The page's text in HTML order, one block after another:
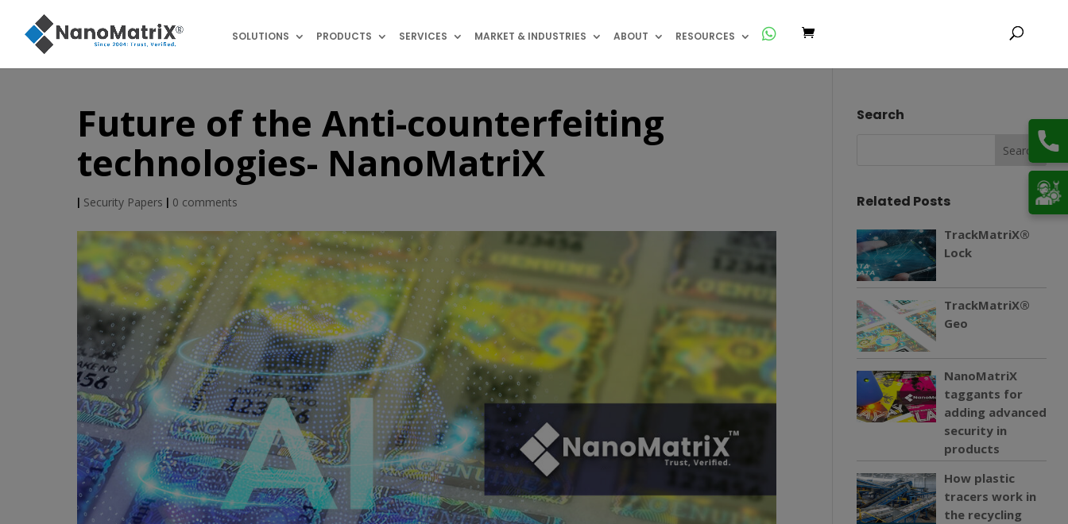
SOLUTIONS PRODUCTS SERVICES MARKET & INDUSTRIES ABOUT RESOURCES
Future of the Anti-counterfeiting
technologies- NanoMatriX
| Security Papers | 0 comments
Search
Related Posts
TrackMatriX®
Lock
TrackMatriX®
Geo
NanoMatriX
taggants for
adding advanced
security in
products
How plastic
tracers work in
the recycling